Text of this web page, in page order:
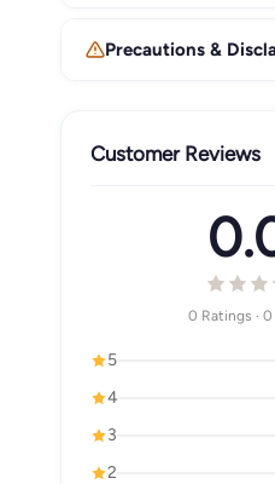
Precautions &
Customer Reviews
0 Ratings ·
5
4
3
2